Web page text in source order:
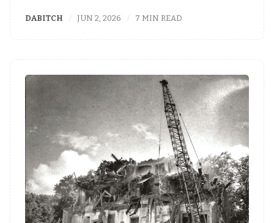
DABITCH JUN 2, 2026 7 MIN READ